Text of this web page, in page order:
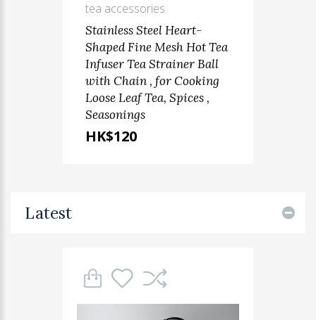
tea accessories
Stainless Steel Heart-
Shaped Fine Mesh Hot Tea
Infuser Tea Strainer Ball
with Chain , for Cooking
Loose Leaf Tea, Spices ,
Seasonings
HK$120
Latest